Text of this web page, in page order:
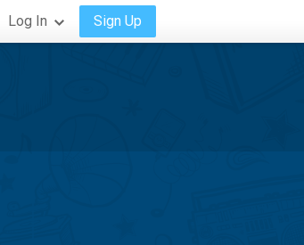
Log In Sign Up